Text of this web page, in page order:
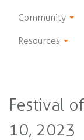
Community
Resources
Festival
10, 2023